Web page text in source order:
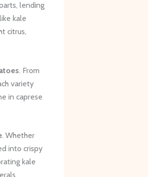
lending
kale
citrus,
. From
variety
in caprese
. Whether
into crispy
kale